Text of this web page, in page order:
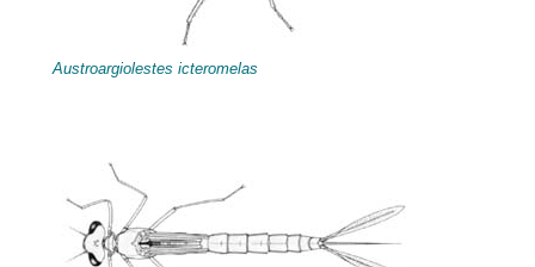
Austroargiolestes icteromelas